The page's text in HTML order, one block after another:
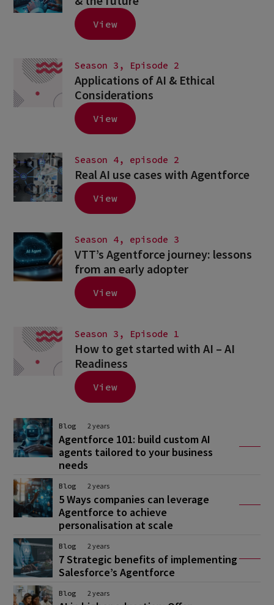
View
Season 3, Episode 2
Applications of AI & Ethical
Considerations
View
Season 4, episode 2
Real AI use cases with Agentforce
View
Season 4, episode 3
VTT’s Agentforce journey: lessons
from an early adopter
View
Season 3, Episode 1
How to get started with AI – AI
Readiness
View
Blog 2 years
Agentforce 101: build custom AI
agents tailored to your business
needs
Blog 2 years
5 Ways companies can leverage
Agentforce to achieve
personalisation at scale
Blog 2 years
7 Strategic benefits of implementing
Salesforce’s Agentforce
Blog 2 years